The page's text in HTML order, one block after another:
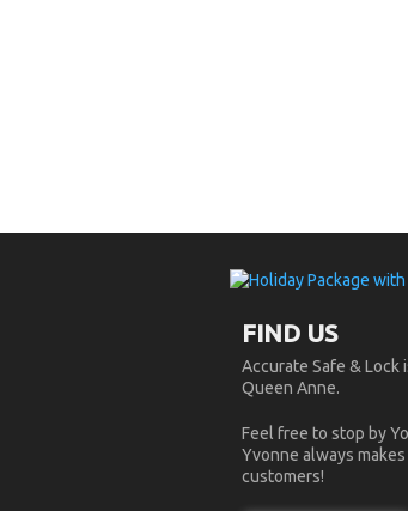
FIND US
Accurate Safe & Lock
Queen Anne.
Feel free to stop by
Yvonne always
customers!